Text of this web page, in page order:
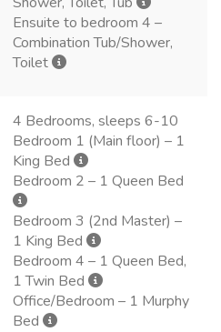
Ensuite to bedroom 4 –
Combination Tub/Shower,
Toilet
4 Bedrooms, sleeps 6-10
Bedroom 1 (Main floor) – 1
King Bed
Bedroom 2 – 1 Queen Bed
Bedroom 3 (2nd Master) –
1 King Bed
Bedroom 4 – 1 Queen Bed,
1 Twin Bed
Office/Bedroom – 1 Murphy
Bed